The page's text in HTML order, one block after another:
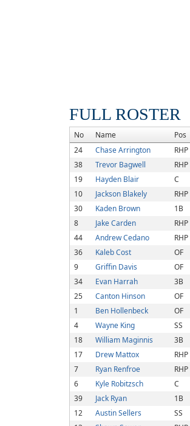
FULL ROSTER
No Name Pos
24
Chase Arrington RHP
38
Trevor Bagwell RHP
19
Hayden Blair C
10
Jackson Blakely RHP
30
Kaden Brown 1B
8
Jake Carden RHP
44
Andrew Cedano RHP
36
Kaleb Cost OF
9
Griffin Davis OF
34
Evan Harrah 3B
25
Canton Hinson OF
1
Ben Hollenbeck OF
4
Wayne King SS
18
William Maginnis 3B
17
Drew Mattox RHP
7
Ryan Renfroe RHP
6
Kyle Robitzsch C
39
Jack Ryan 1B
12
Austin Sellers SS